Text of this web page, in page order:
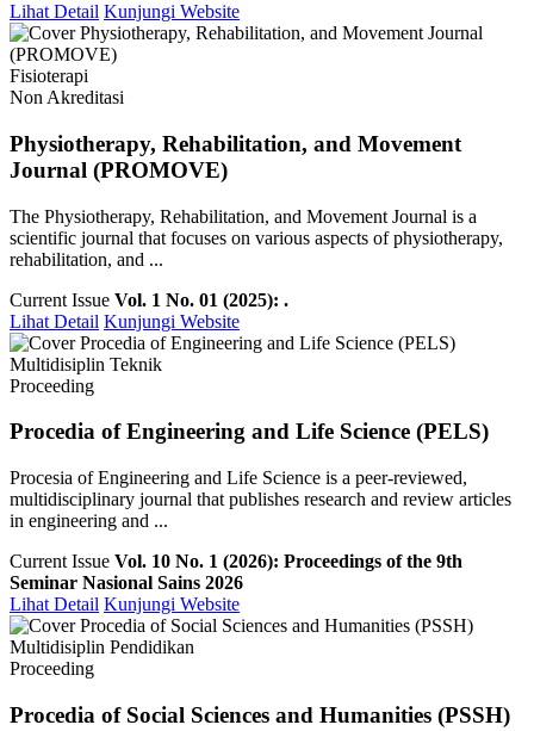
Lihat Detail Kunjungi Website
Fisioterapi
Non Akreditasi
Physiotherapy, Rehabilitation, and Movement
Journal (PROMOVE)
The Physiotherapy, Rehabilitation, and Movement Journal is a
scientific journal that focuses on various aspects of physiotherapy,
rehabilitation, and ...
Current Issue Vol. 1 No. 01 (2025): .
Lihat Detail Kunjungi Website
Multidisiplin Teknik
Proceeding
Procedia of Engineering and Life Science (PELS)
Procesia of Engineering and Life Science is a peer-reviewed,
multidisciplinary journal that publishes research and review articles
in engineering and ...
Current Issue Vol. 10 No. 1 (2026): Proceedings of the 9th
Seminar Nasional Sains 2026
Lihat Detail Kunjungi Website
Multidisiplin Pendidikan
Proceeding
Procedia of Social Sciences and Humanities (PSSH)